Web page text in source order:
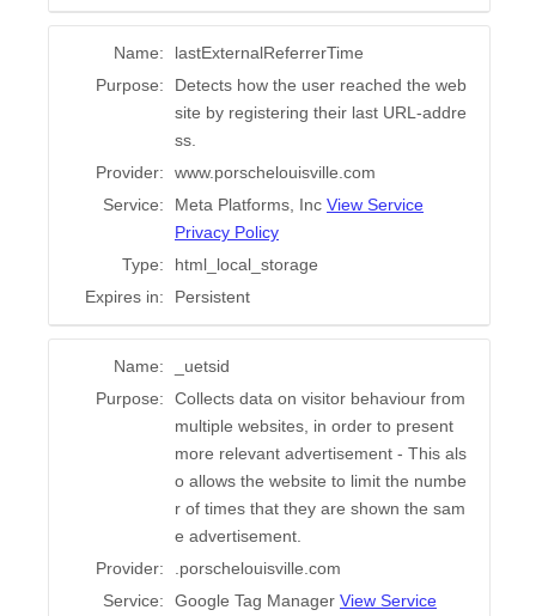
Name:
lastExternalReferrerTime
Purpose:
Detects how the user reached the web
site by registering their last URL-addre
ss.
Provider:
www.porschelouisville.com
Service:
Meta Platforms, Inc View Service
Privacy Policy
Type:
html_local_storage
Expires in:
Persistent
Name:
_uetsid
Purpose:
Collects data on visitor behaviour from
multiple websites, in order to present
more relevant advertisement - This als
o allows the website to limit the numbe
r of times that they are shown the sam
e advertisement.
Provider:
.porschelouisville.com
Service:
Google Tag Manager View Service